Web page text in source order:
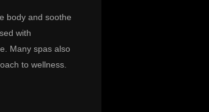
body and soothe
with
Many spas also
to wellness.